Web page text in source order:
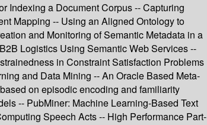
Indexing a Document Corpus -- Capturing
Mapping -- Using an Aligned Ontology to
and Monitoring of Semantic Metadata in a
Logistics Using Semantic Web Services --
in Constraint Satisfaction Problems
and Data Mining -- An Oracle Based Meta-
on episodic encoding and familiarity
-- PubMiner: Machine Learning-Based Text
Speech Acts -- High Performance Part-